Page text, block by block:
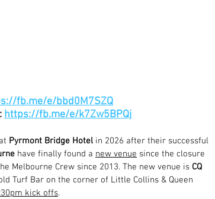
fb.me/e/bbd0M7SZQ
https://fb.me/e/k7Zw5BPQj
Pyrmont Bridge Hotel in 2026 after their successful
have finally found a new venue since the closure
Melbourne Crew since 2013. The new venue is CQ
Turf Bar on the corner of Little Collins & Queen
kick offs.